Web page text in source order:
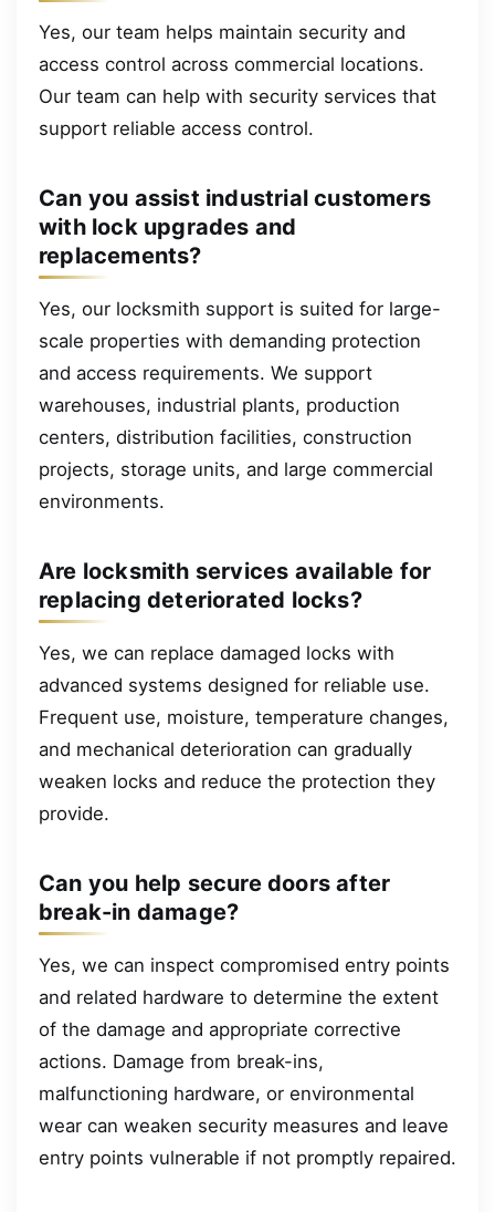
Yes, our team helps maintain security and
access control across commercial locations.
Our team can help with security services that
support reliable access control.
Can you assist industrial customers
with lock upgrades and
replacements?
Yes, our locksmith support is suited for large-
scale properties with demanding protection
and access requirements. We support
warehouses, industrial plants, production
centers, distribution facilities, construction
projects, storage units, and large commercial
environments.
Are locksmith services available for
replacing deteriorated locks?
Yes, we can replace damaged locks with
advanced systems designed for reliable use.
Frequent use, moisture, temperature changes,
and mechanical deterioration can gradually
weaken locks and reduce the protection they
provide.
Can you help secure doors after
break-in damage?
Yes, we can inspect compromised entry points
and related hardware to determine the extent
of the damage and appropriate corrective
actions. Damage from break-ins,
malfunctioning hardware, or environmental
wear can weaken security measures and leave
entry points vulnerable if not promptly repaired.